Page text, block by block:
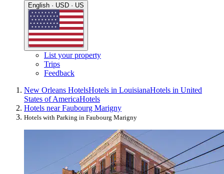
English · USD · US
List your property
Trips
Feedback
New Orleans HotelsHotels in LouisianaHotels in United
States of AmericaHotels
Hotels near Faubourg Marigny
Hotels with Parking in Faubourg Marigny